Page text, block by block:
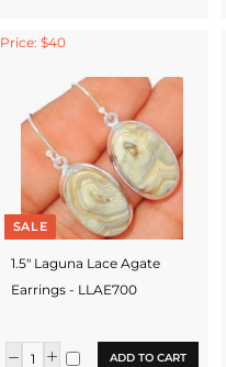
Price: $40
SALE
1.5" Laguna Lace Agate
Earrings - LLAE700
ADD TO CART